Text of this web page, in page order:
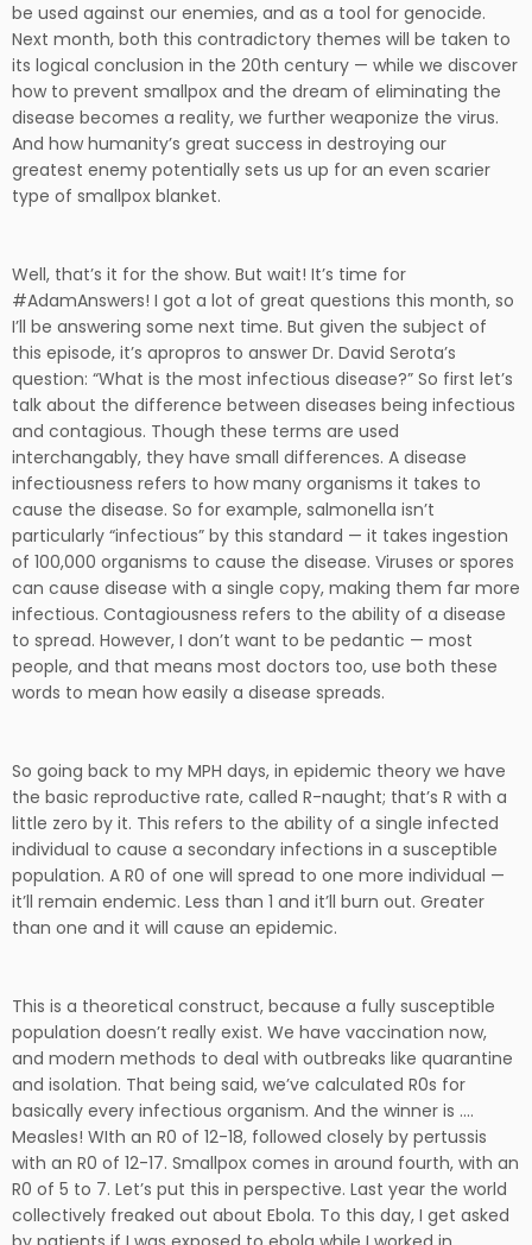
be used against our enemies, and as a tool for genocide.
Next month, both this contradictory themes will be taken to
its logical conclusion in the 20th century — while we discover
how to prevent smallpox and the dream of eliminating the
disease becomes a reality, we further weaponize the virus.
And how humanity’s great success in destroying our
greatest enemy potentially sets us up for an even scarier
type of smallpox blanket.
Well, that’s it for the show. But wait! It’s time for
#AdamAnswers! I got a lot of great questions this month, so
I’ll be answering some next time. But given the subject of
this episode, it’s apropros to answer Dr. David Serota’s
question: “What is the most infectious disease?” So first let’s
talk about the difference between diseases being infectious
and contagious. Though these terms are used
interchangably, they have small differences. A disease
infectiousness refers to how many organisms it takes to
cause the disease. So for example, salmonella isn’t
particularly “infectious” by this standard — it takes ingestion
of 100,000 organisms to cause the disease. Viruses or spores
can cause disease with a single copy, making them far more
infectious. Contagiousness refers to the ability of a disease
to spread. However, I don’t want to be pedantic — most
people, and that means most doctors too, use both these
words to mean how easily a disease spreads.
So going back to my MPH days, in epidemic theory we have
the basic reproductive rate, called R-naught; that’s R with a
little zero by it. This refers to the ability of a single infected
individual to cause a secondary infections in a susceptible
population. A R0 of one will spread to one more individual —
it’ll remain endemic. Less than 1 and it’ll burn out. Greater
than one and it will cause an epidemic.
This is a theoretical construct, because a fully susceptible
population doesn’t really exist. We have vaccination now,
and modern methods to deal with outbreaks like quarantine
and isolation. That being said, we’ve calculated R0s for
basically every infectious organism. And the winner is ….
Measles! WIth an R0 of 12-18, followed closely by pertussis
with an R0 of 12-17. Smallpox comes in around fourth, with an
R0 of 5 to 7. Let’s put this in perspective. Last year the world
collectively freaked out about Ebola. To this day, I get asked